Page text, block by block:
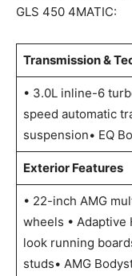
GLS 450 4MATIC:
Transmission &
• 3.0L inline-6
speed automatic
suspension• EQ
Exterior Features
• 22-inch AMG
wheels • Adaptive
look running
studs• AMG